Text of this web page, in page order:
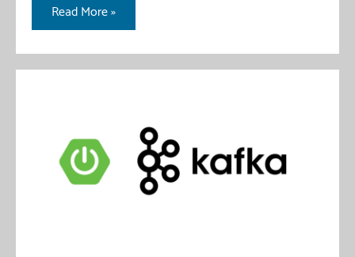
Materialized
View
PostgreSQL
Read More »